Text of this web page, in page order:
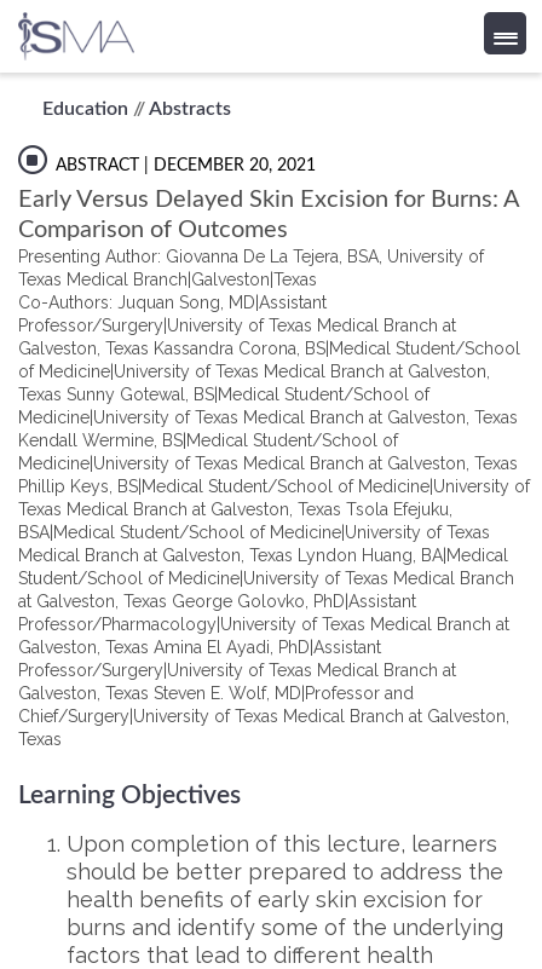
content
Education //Abstracts
ABSTRACT | DECEMBER 20, 2021
Early Versus Delayed Skin Excision for Burns: A
Comparison of Outcomes
Presenting Author: Giovanna De La Tejera, BSA, University of
Texas Medical Branch|Galveston|Texas
Co-Authors: Juquan Song, MD|Assistant
Professor/Surgery|University of Texas Medical Branch at
Galveston, Texas Kassandra Corona, BS|Medical Student/School
of Medicine|University of Texas Medical Branch at Galveston,
Texas Sunny Gotewal, BS|Medical Student/School of
Medicine|University of Texas Medical Branch at Galveston, Texas
Kendall Wermine, BS|Medical Student/School of
Medicine|University of Texas Medical Branch at Galveston, Texas
Phillip Keys, BS|Medical Student/School of Medicine|University of
Texas Medical Branch at Galveston, Texas Tsola Efejuku,
BSA|Medical Student/School of Medicine|University of Texas
Medical Branch at Galveston, Texas Lyndon Huang, BA|Medical
Student/School of Medicine|University of Texas Medical Branch
at Galveston, Texas George Golovko, PhD|Assistant
Professor/Pharmacology|University of Texas Medical Branch at
Galveston, Texas Amina El Ayadi, PhD|Assistant
Professor/Surgery|University of Texas Medical Branch at
Galveston, Texas Steven E. Wolf, MD|Professor and
Chief/Surgery|University of Texas Medical Branch at Galveston,
Texas
Learning Objectives
Upon completion of this lecture, learners
should be better prepared to address the
health benefits of early skin excision for
burns and identify some of the underlying
factors that lead to different health